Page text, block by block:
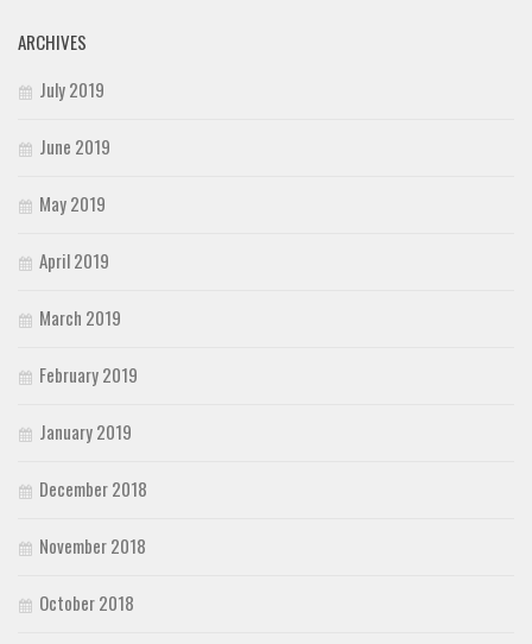
ARCHIVES
July 2019
June 2019
May 2019
April 2019
March 2019
February 2019
January 2019
December 2018
November 2018
October 2018